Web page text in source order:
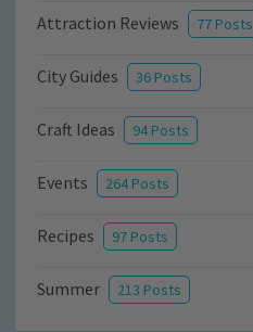
Attraction Reviews 77 Posts
City Guides 36 Posts
Craft Ideas 94 Posts
Events 264 Posts
Recipes 97 Posts
Summer 213 Posts